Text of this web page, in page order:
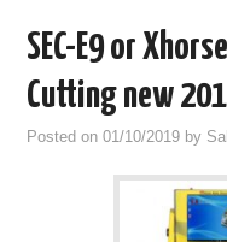
SEC-E9 or
Cutting new
Posted on01/10/2019 by